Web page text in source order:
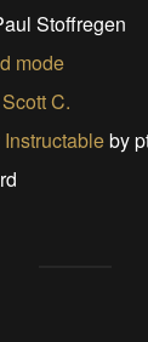
Paul
mode
C.
by